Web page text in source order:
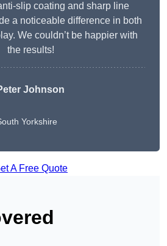
slip coating and sharp line
a noticeable difference in both
We couldn’t be happier with
the results!
Johnson
Yorkshire
A Free Quote